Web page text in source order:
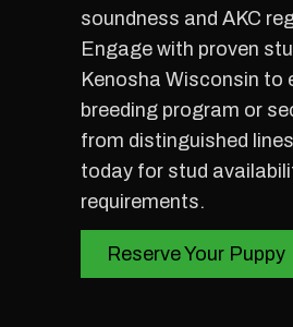
soundness and AKC
Engage with proven
Kenosha Wisconsin to
breeding program or
from distinguished
today for stud
requirements.
Reserve Your Puppy